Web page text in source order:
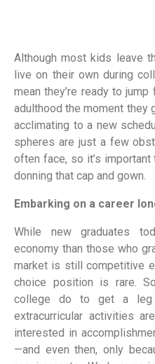
Although most kids leave
live on their own during
mean they’re ready to
adulthood the moment they
acclimating to a new
spheres are just a few
often face, so it’s
donning that cap and gown.
Embarking on a career
While new graduates
economy than those who
market is still competitive
choice position is rare.
college do to get a leg
extracurricular activities
interested in
—and even then, only